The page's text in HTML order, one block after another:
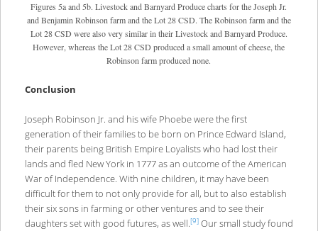
Figures 5a and 5b. Livestock and Barnyard Produce charts for the Joseph Jr.
and Benjamin Robinson farm and the Lot 28 CSD. The Robinson farm and the
Lot 28 CSD were also very similar in their Livestock and Barnyard Produce.
However, whereas the Lot 28 CSD produced a small amount of cheese, the
Robinson farm produced none.
Conclusion
Joseph Robinson Jr. and his wife Phoebe were the first
generation of their families to be born on Prince Edward Island,
their parents being British Empire Loyalists who had lost their
lands and fled New York in 1777 as an outcome of the American
War of Independence. With nine children, it may have been
difficult for them to not only provide for all, but to also establish
their six sons in farming or other ventures and to see their
daughters set with good futures, as well.[9]Our small study found